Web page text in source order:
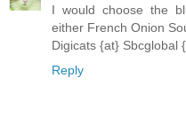
I would choose the
either French Onion
Digicats {at} Sbcglobal
Reply